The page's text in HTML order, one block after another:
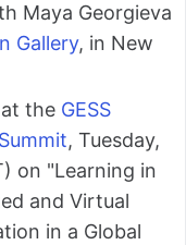
Maya Georgieva
Gallery, in New
the GESS
, Tuesday,
on "Learning in
and Virtual
in a Global